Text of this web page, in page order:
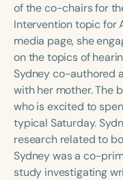
h
of the co-chairs for
Intervention topic for
media page, she
on the topics of
Sydney co-authored
with her mother. The
who is excited to
typical Saturday.
research related to
Sydney was a co-
study investigating